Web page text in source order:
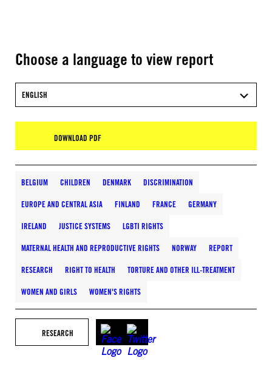
Choose a language to view report
ENGLISH
DOWNLOAD PDF
BELGIUM CHILDREN DENMARK DISCRIMINATION
EUROPE AND CENTRAL ASIA FINLAND FRANCE GERMANY
IRELAND JUSTICE SYSTEMS LGBTI RIGHTS
MATERNAL HEALTH AND REPRODUCTIVE RIGHTS NORWAY REPORT
RESEARCH RIGHT TO HEALTH TORTURE AND OTHER ILL-TREATMENT
WOMEN AND GIRLS WOMEN'S RIGHTS
RESEARCH